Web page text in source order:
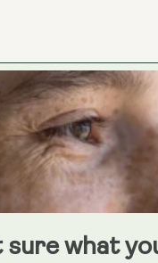
sure what